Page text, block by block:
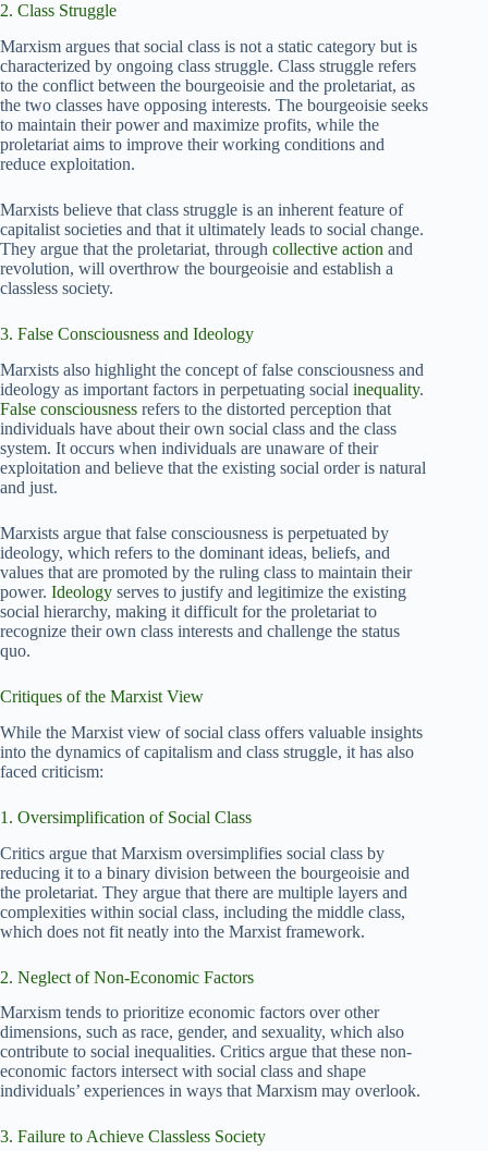
2. Class Struggle
Marxism argues that social class is not a static category but is
characterized by ongoing class struggle. Class struggle refers
to the conflict between the bourgeoisie and the proletariat, as
the two classes have opposing interests. The bourgeoisie seeks
to maintain their power and maximize profits, while the
proletariat aims to improve their working conditions and
reduce exploitation.
Marxists believe that class struggle is an inherent feature of
capitalist societies and that it ultimately leads to social change.
They argue that the proletariat, through collective action and
revolution, will overthrow the bourgeoisie and establish a
classless society.
3. False Consciousness and Ideology
Marxists also highlight the concept of false consciousness and
ideology as important factors in perpetuating social inequality.
False consciousness refers to the distorted perception that
individuals have about their own social class and the class
system. It occurs when individuals are unaware of their
exploitation and believe that the existing social order is natural
and just.
Marxists argue that false consciousness is perpetuated by
ideology, which refers to the dominant ideas, beliefs, and
values that are promoted by the ruling class to maintain their
power. Ideology serves to justify and legitimize the existing
social hierarchy, making it difficult for the proletariat to
recognize their own class interests and challenge the status
quo.
Critiques of the Marxist View
While the Marxist view of social class offers valuable insights
into the dynamics of capitalism and class struggle, it has also
faced criticism:
1. Oversimplification of Social Class
Critics argue that Marxism oversimplifies social class by
reducing it to a binary division between the bourgeoisie and
the proletariat. They argue that there are multiple layers and
complexities within social class, including the middle class,
which does not fit neatly into the Marxist framework.
2. Neglect of Non-Economic Factors
Marxism tends to prioritize economic factors over other
dimensions, such as race, gender, and sexuality, which also
contribute to social inequalities. Critics argue that these non-
economic factors intersect with social class and shape
individuals’ experiences in ways that Marxism may overlook.
3. Failure to Achieve Classless Society